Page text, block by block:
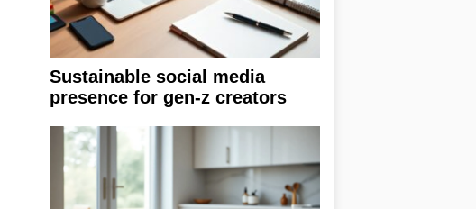
Sustainable social media
presence for gen-z creators